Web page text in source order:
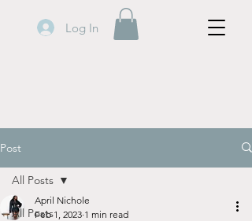
Log In
Post
All Posts
All Posts
April Nichole
Feb 1, 2023 1 min read